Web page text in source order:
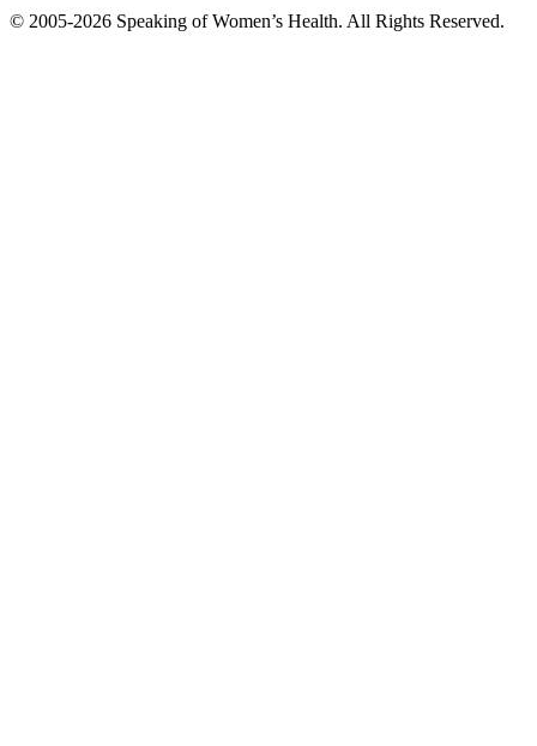
© 2005-2026 Speaking of Women’s Health. All Rights Reserved.